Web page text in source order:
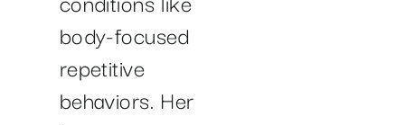
body-focused
repetitive
behaviors. Her